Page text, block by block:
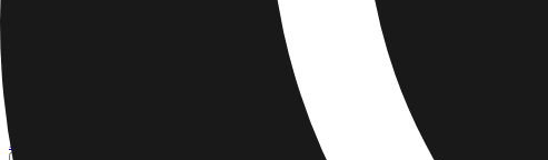
Metal Wall Displays